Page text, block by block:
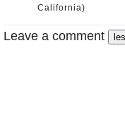
California)
Leave a comment